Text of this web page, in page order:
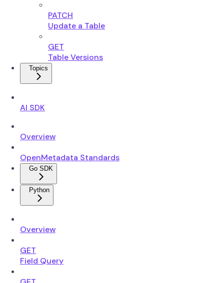
PATCH
Update a Table
GET
Table Versions
Topics
AI SDK
Overview
OpenMetadata Standards
Go SDK
Python
Overview
GET
Field Query